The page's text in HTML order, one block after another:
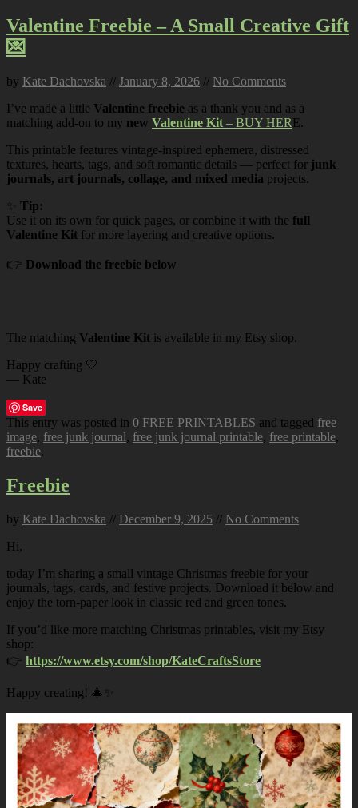
Valentine Freebie – A Small Creative Gift
💌
by Kate Dachovska // January 8, 2026 // No Comments
I’ve made a little Valentine freebie as a thank you and as a
matching add-on to my new Valentine Kit – BUY HERE.
This printable features vintage-inspired ephemera, distressed
textures, hearts, tags, and soft romantic details — perfect for junk
journals, art journals, collage, and mixed media projects.
Tip:
Use it on its own for quick pages, or combine it with the full
Valentine Kit for more layering and creative options.
👉 Download the freebie below
The matching Valentine Kit is available in my Etsy shop.
Happy crafting 🤍
— Kate
Save
This entry was posted in 0 FREE PRINTABLES and tagged free
image, free junk journal, free junk journal printable, free printable,
freebie.
Freebie
by Kate Dachovska // December 9, 2025 // No Comments
Hi,
today I’m sharing a small vintage Christmas freebie for your
journals, tags, cards, and festive projects. Download it below and
enjoy the torn-paper look in classic red and green tones.
If you’d like more matching Christmas printables, visit my Etsy
shop:
👉 https://www.etsy.com/shop/KateCraftsStore
Happy creating! 🎄✨